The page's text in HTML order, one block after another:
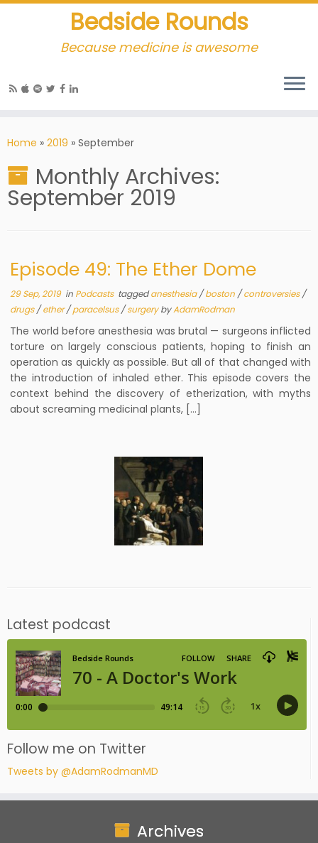
Bedside Rounds
Because medicine is awesome
Home » 2019 » September
Monthly Archives:
September 2019
Episode 49: The Ether Dome
29 Sep, 2019in Podcasts taggedanesthesia/boston /controversies/
drugs/ether/paracelsus/surgerybyAdamRodman
The world before anesthesia was brutal — surgeons inflicted
torture on largely conscious patients, hoping to finish an
operation as quickly as possible. But all of that changed with
the introduction of inhaled ether. This episode covers the
context behind the discovery of etherization, with myths
about screaming medicinal plants, […]
Latest podcast
Follow me on Twitter
Tweets by @AdamRodmanMD
Archives